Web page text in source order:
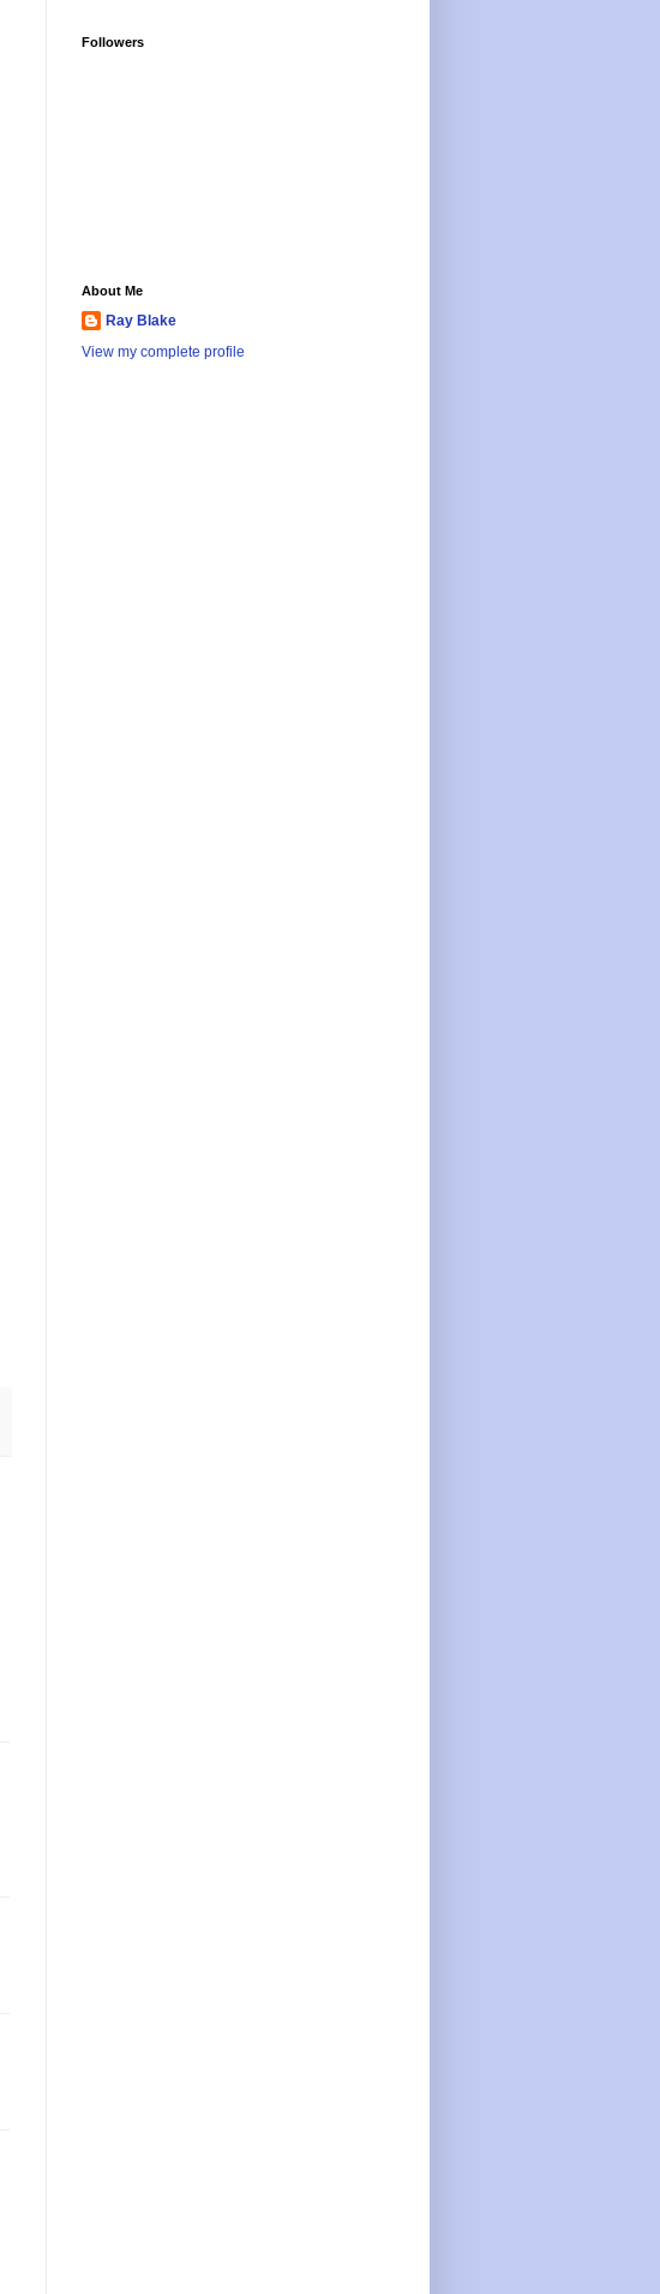
Followers
About Me
Ray Blake
View my complete profile